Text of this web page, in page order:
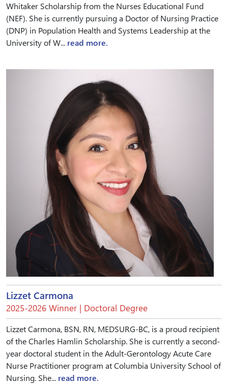
Whitaker Scholarship from the Nurses Educational Fund
(NEF). She is currently pursuing a Doctor of Nursing Practice
(DNP) in Population Health and Systems Leadership at the
University of W... read more.
Lizzet Carmona
2025-2026 Winner | Doctoral Degree
Lizzet Carmona, BSN, RN, MEDSURG-BC, is a proud recipient
of the Charles Hamlin Scholarship. She is currently a second-
year doctoral student in the Adult-Gerontology Acute Care
Nurse Practitioner program at Columbia University School of
Nursing. She... read more.